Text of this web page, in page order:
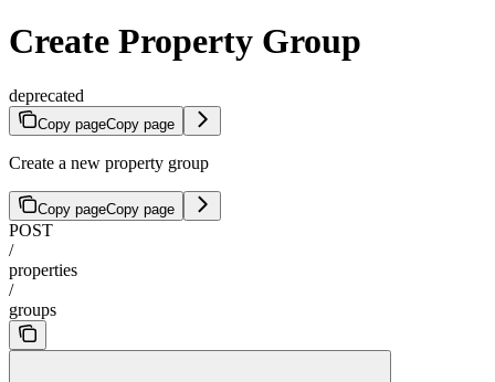
Create Property Group
deprecated
Copy pageCopy page
Create a new property group
Copy pageCopy page
POST
/
properties
/
groups